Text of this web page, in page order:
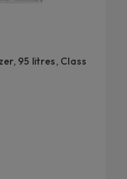
95 litres, Class